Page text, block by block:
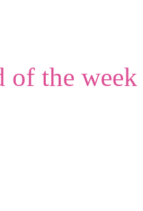
of the week